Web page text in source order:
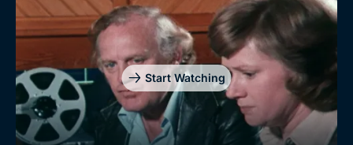
Start Watching